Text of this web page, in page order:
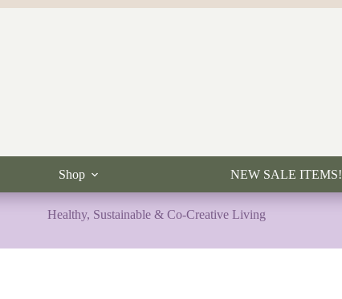
Shop NEW SALE ITEMS!
Healthy, Sustainable & Co-Creative Living